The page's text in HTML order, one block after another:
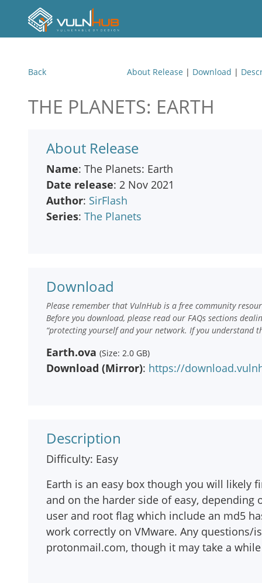
Back About Release | Download |
THE PLANETS: EARTH
About Release
Name: The Planets: Earth
Date release: 2 Nov 2021
Author: SirFlash
Series: The Planets
Download
Please remember that VulnHub is a free community
Before you download, please read our FAQs sections
“protecting yourself and your network. If you understand
Earth.ova (Size: 2.0 GB)
Download (Mirror): https://
Description
Difficulty: Easy
Earth is an easy box though you will likely
and on the harder side of easy, depending
user and root flag which include an md5
work correctly on VMware. Any questions/
protonmail.com, though it may take a